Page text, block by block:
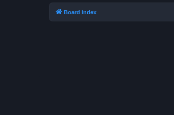
Board index